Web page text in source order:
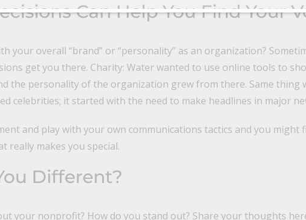
Can Help You Find Your
your overall “brand” or “personality” as an organization?
get you there. Charity: Water wanted to use online tools to
the personality of the organization grew from there. Same thing
celebrities; it started with the need to make headlines in major
and play with your own communications tactics and you might
really makes you special.
Different?
your nonprofit? How do you stand out? Share your thoughts